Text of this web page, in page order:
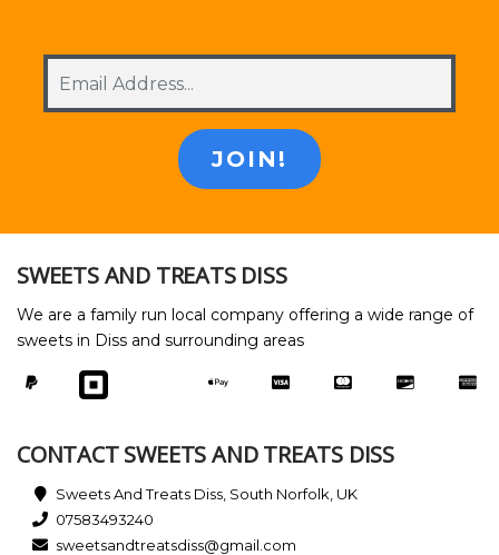
SWEETS AND TREATS DISS
We are a family run local company offering a wide range of
sweets in Diss and surrounding areas
CONTACT SWEETS AND TREATS DISS
Sweets And Treats Diss, South Norfolk, UK
07583493240
sweetsandtreatsdiss@gmail.com